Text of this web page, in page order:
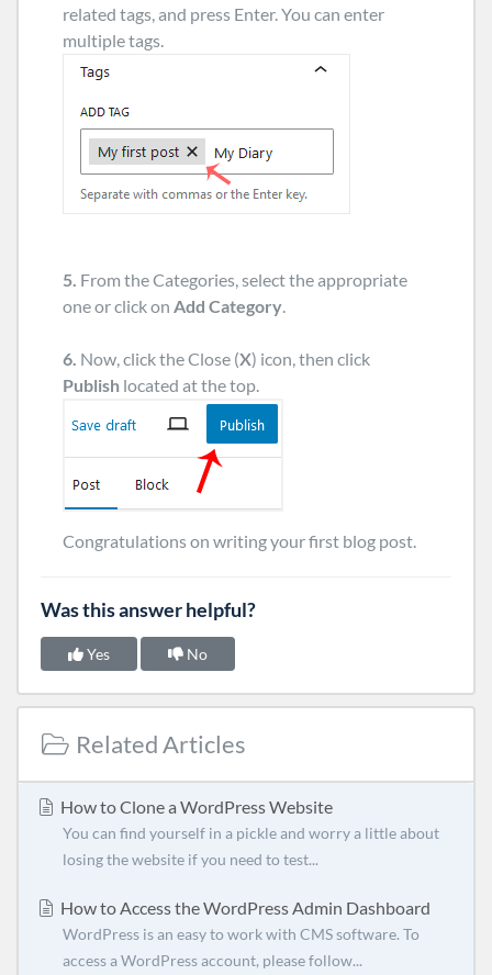
related tags, and press Enter. You can enter
multiple tags.
5. From the Categories, select the appropriate
one or click on Add Category.
6. Now, click the Close (X) icon, then click
Publish located at the top.
Congratulations on writing your first blog post.
Was this answer helpful?
Yes No
Related Articles
How to Clone a WordPress Website
You can find yourself in a pickle and worry a little about
losing the website if you need to test...
How to Access the WordPress Admin Dashboard
WordPress is an easy to work with CMS software. To
access a WordPress account, please follow...